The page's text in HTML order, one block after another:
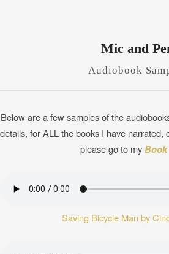
Mic and
Audiobook
Below are a few samples of the
details, for ALL the books I have narrated,
please go to myBook
Saving Bicycle Man by